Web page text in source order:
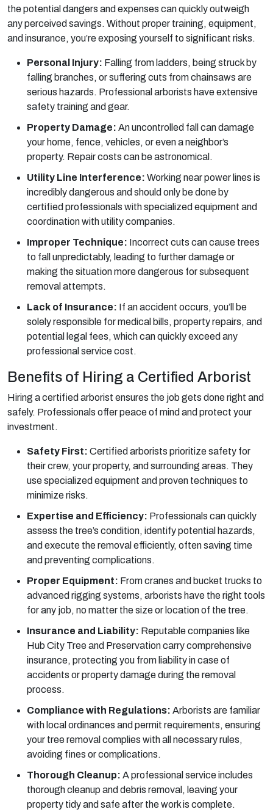
the potential dangers and expenses can quickly outweigh
any perceived savings. Without proper training, equipment,
and insurance, you’re exposing yourself to significant risks.
Personal Injury: Falling from ladders, being struck by
falling branches, or suffering cuts from chainsaws are
serious hazards. Professional arborists have extensive
safety training and gear.
Property Damage: An uncontrolled fall can damage
your home, fence, vehicles, or even a neighbor’s
property. Repair costs can be astronomical.
Utility Line Interference: Working near power lines is
incredibly dangerous and should only be done by
certified professionals with specialized equipment and
coordination with utility companies.
Improper Technique: Incorrect cuts can cause trees
to fall unpredictably, leading to further damage or
making the situation more dangerous for subsequent
removal attempts.
Lack of Insurance: If an accident occurs, you’ll be
solely responsible for medical bills, property repairs, and
potential legal fees, which can quickly exceed any
professional service cost.
Benefits of Hiring a Certified Arborist
Hiring a certified arborist ensures the job gets done right and
safely. Professionals offer peace of mind and protect your
investment.
Safety First: Certified arborists prioritize safety for
their crew, your property, and surrounding areas. They
use specialized equipment and proven techniques to
minimize risks.
Expertise and Efficiency: Professionals can quickly
assess the tree’s condition, identify potential hazards,
and execute the removal efficiently, often saving time
and preventing complications.
Proper Equipment: From cranes and bucket trucks to
advanced rigging systems, arborists have the right tools
for any job, no matter the size or location of the tree.
Insurance and Liability: Reputable companies like
Hub City Tree and Preservation carry comprehensive
insurance, protecting you from liability in case of
accidents or property damage during the removal
process.
Compliance with Regulations: Arborists are familiar
with local ordinances and permit requirements, ensuring
your tree removal complies with all necessary rules,
avoiding fines or complications.
Thorough Cleanup: A professional service includes
thorough cleanup and debris removal, leaving your
property tidy and safe after the work is complete.